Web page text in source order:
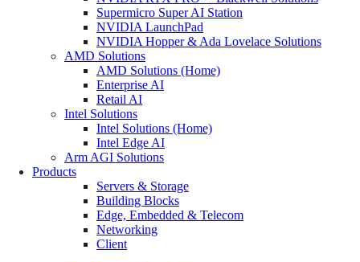
Supermicro Super AI Station
NVIDIA LaunchPad
NVIDIA Hopper & Ada Lovelace Solutions
AMD Solutions
AMD Solutions (Home)
Enterprise AI
Retail AI
Intel Solutions
Intel Solutions (Home)
Intel Edge AI
Arm AGI Solutions
Products
Servers & Storage
Building Blocks
Edge, Embedded & Telecom
Networking
Client